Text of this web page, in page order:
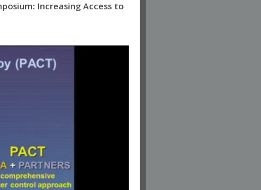
Increasing Access to